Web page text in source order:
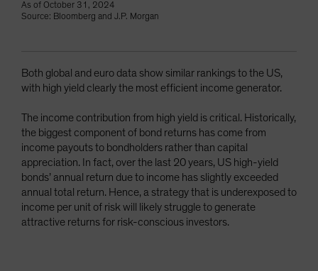
As of October 31, 2024
Source: Bloomberg and J.P. Morgan
Both global and euro data show similar rankings to the US,
with high yield clearly the most efficient income generator.
The income contribution from high yield is critical. Historically,
the biggest component of bond returns has come from
income payouts to bondholders rather than capital
appreciation. In fact, over the last 20 years, US high-yield
bonds’ annual return due to income has slightly exceeded
annual total return. Hence, a strategy that is underexposed to
income per unit of risk will likely struggle to generate
attractive returns for risk-conscious investors.